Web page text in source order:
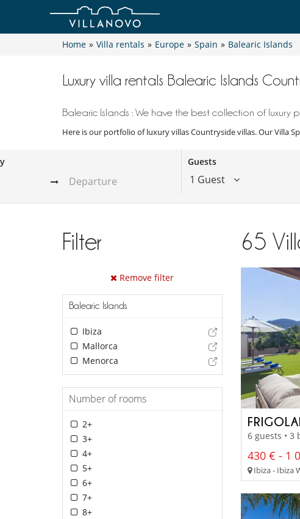
Home » Villa rentals » Europe » Spain » Balearic Islands
Luxury villa rentals Balearic Islands
Balearic Islands : We have the best collection of luxury
Here is our portfolio of luxury villas Countryside villas. Our Villa
Guests
1 Guest
Filter
Remove filter
Balearic Islands
Ibiza
Mallorca
Menorca
Number of rooms
2+
3+
4+
5+
6+
7+
8+
65
6 guests • 3
430 € - 1
Ibiza - Ibiza